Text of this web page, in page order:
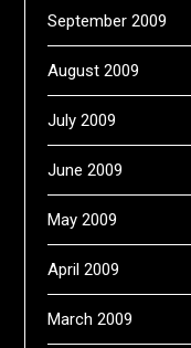
September 2009
August 2009
July 2009
June 2009
May 2009
April 2009
March 2009